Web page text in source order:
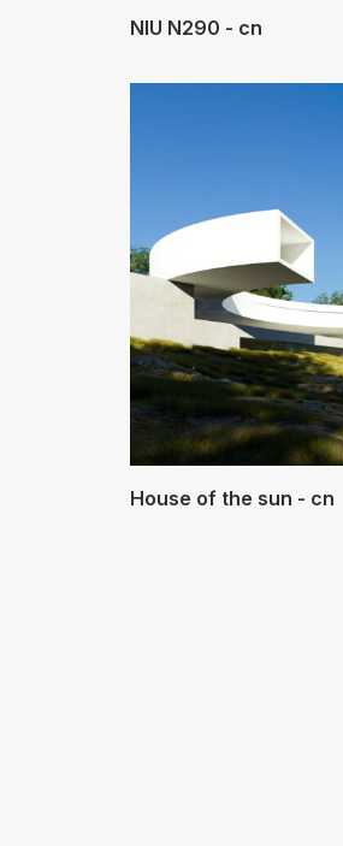
NIU N290 - cn
House of the sun - cn